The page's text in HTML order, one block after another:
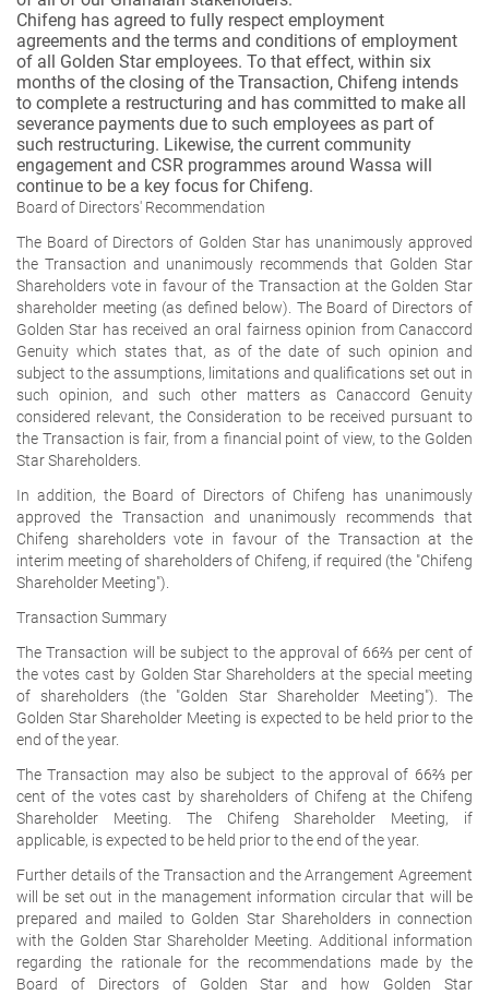
Chifeng has agreed to fully respect employment
agreements and the terms and conditions of employment
of all Golden Star employees. To that effect, within six
months of the closing of the Transaction, Chifeng intends
to complete a restructuring and has committed to make all
severance payments due to such employees as part of
such restructuring. Likewise, the current community
engagement and CSR programmes around Wassa will
continue to be a key focus for Chifeng.
Board of Directors' Recommendation
The Board of Directors of Golden Star has unanimously approved
the Transaction and unanimously recommends that Golden Star
Shareholders vote in favour of the Transaction at the Golden Star
shareholder meeting (as defined below). The Board of Directors of
Golden Star has received an oral fairness opinion from Canaccord
Genuity which states that, as of the date of such opinion and
subject to the assumptions, limitations and qualifications set out in
such opinion, and such other matters as Canaccord Genuity
considered relevant, the Consideration to be received pursuant to
the Transaction is fair, from a financial point of view, to the Golden
Star Shareholders.
In addition, the Board of Directors of Chifeng has unanimously
approved the Transaction and unanimously recommends that
Chifeng shareholders vote in favour of the Transaction at the
interim meeting of shareholders of Chifeng, if required (the "Chifeng
Shareholder Meeting").
Transaction Summary
The Transaction will be subject to the approval of 66⅔ per cent of
the votes cast by Golden Star Shareholders at the special meeting
of shareholders (the "Golden Star Shareholder Meeting"). The
Golden Star Shareholder Meeting is expected to be held prior to the
end of the year.
The Transaction may also be subject to the approval of 66⅔ per
cent of the votes cast by shareholders of Chifeng at the Chifeng
Shareholder Meeting. The Chifeng Shareholder Meeting, if
applicable, is expected to be held prior to the end of the year.
Further details of the Transaction and the Arrangement Agreement
will be set out in the management information circular that will be
prepared and mailed to Golden Star Shareholders in connection
with the Golden Star Shareholder Meeting. Additional information
regarding the rationale for the recommendations made by the
Board of Directors of Golden Star and how Golden Star